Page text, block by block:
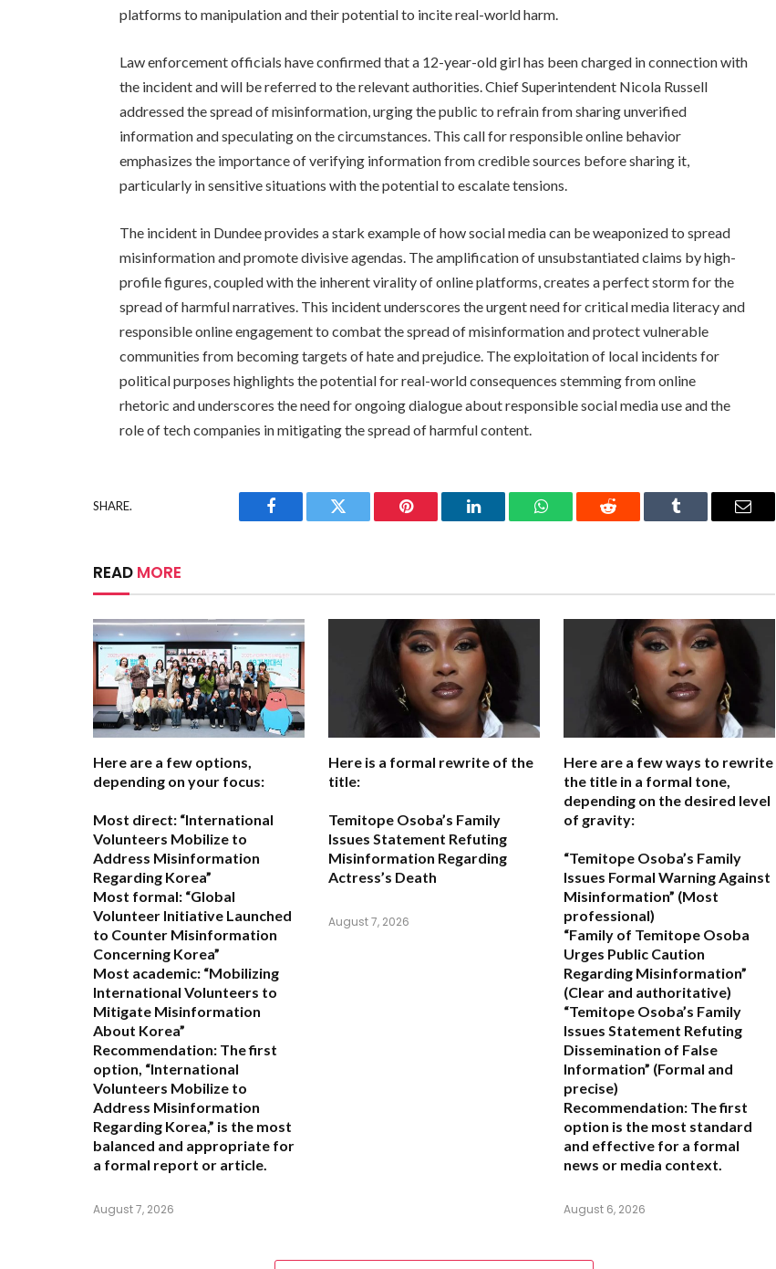
platforms to manipulation and their potential to incite real-world harm.
Law enforcement officials have confirmed that a 12-year-old girl has been charged in connection with
the incident and will be referred to the relevant authorities. Chief Superintendent Nicola Russell
addressed the spread of misinformation, urging the public to refrain from sharing unverified
information and speculating on the circumstances. This call for responsible online behavior
emphasizes the importance of verifying information from credible sources before sharing it,
particularly in sensitive situations with the potential to escalate tensions.
The incident in Dundee provides a stark example of how social media can be weaponized to spread
misinformation and promote divisive agendas. The amplification of unsubstantiated claims by high-
profile figures, coupled with the inherent virality of online platforms, creates a perfect storm for the
spread of harmful narratives. This incident underscores the urgent need for critical media literacy and
responsible online engagement to combat the spread of misinformation and protect vulnerable
communities from becoming targets of hate and prejudice. The exploitation of local incidents for
political purposes highlights the potential for real-world consequences stemming from online
rhetoric and underscores the need for ongoing dialogue about responsible social media use and the
role of tech companies in mitigating the spread of harmful content.
SHARE.
Facebook Twitter Pinterest LinkedIn WhatsAppReddit Tumblr Email
READ MORE
Here are a few options,
depending on your focus:
Most direct: “International
Volunteers Mobilize to
Address Misinformation
Regarding Korea”
Most formal: “Global
Volunteer Initiative Launched
to Counter Misinformation
Concerning Korea”
Most academic: “Mobilizing
International Volunteers to
Mitigate Misinformation
About Korea”
Recommendation: The first
option, “International
Volunteers Mobilize to
Address Misinformation
Regarding Korea,” is the most
balanced and appropriate for
a formal report or article.
August 7, 2026
Here is a formal rewrite of the
title:
Temitope Osoba’s Family
Issues Statement Refuting
Misinformation Regarding
Actress’s Death
August 7, 2026
Here are a few ways to rewrite
the title in a formal tone,
depending on the desired level
of gravity:
“Temitope Osoba’s Family
Issues Formal Warning Against
Misinformation” (Most
professional)
“Family of Temitope Osoba
Urges Public Caution
Regarding Misinformation”
(Clear and authoritative)
“Temitope Osoba’s Family
Issues Statement Refuting
Dissemination of False
Information” (Formal and
precise)
Recommendation: The first
option is the most standard
and effective for a formal
news or media context.
August 6, 2026